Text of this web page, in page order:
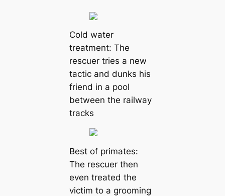
Cold water
treatment: The
rescuer tries a new
tactic and dunks his
friend in a pool
between the railway
tracks
Best of primates:
The rescuer then
even treated the
victim to a grooming